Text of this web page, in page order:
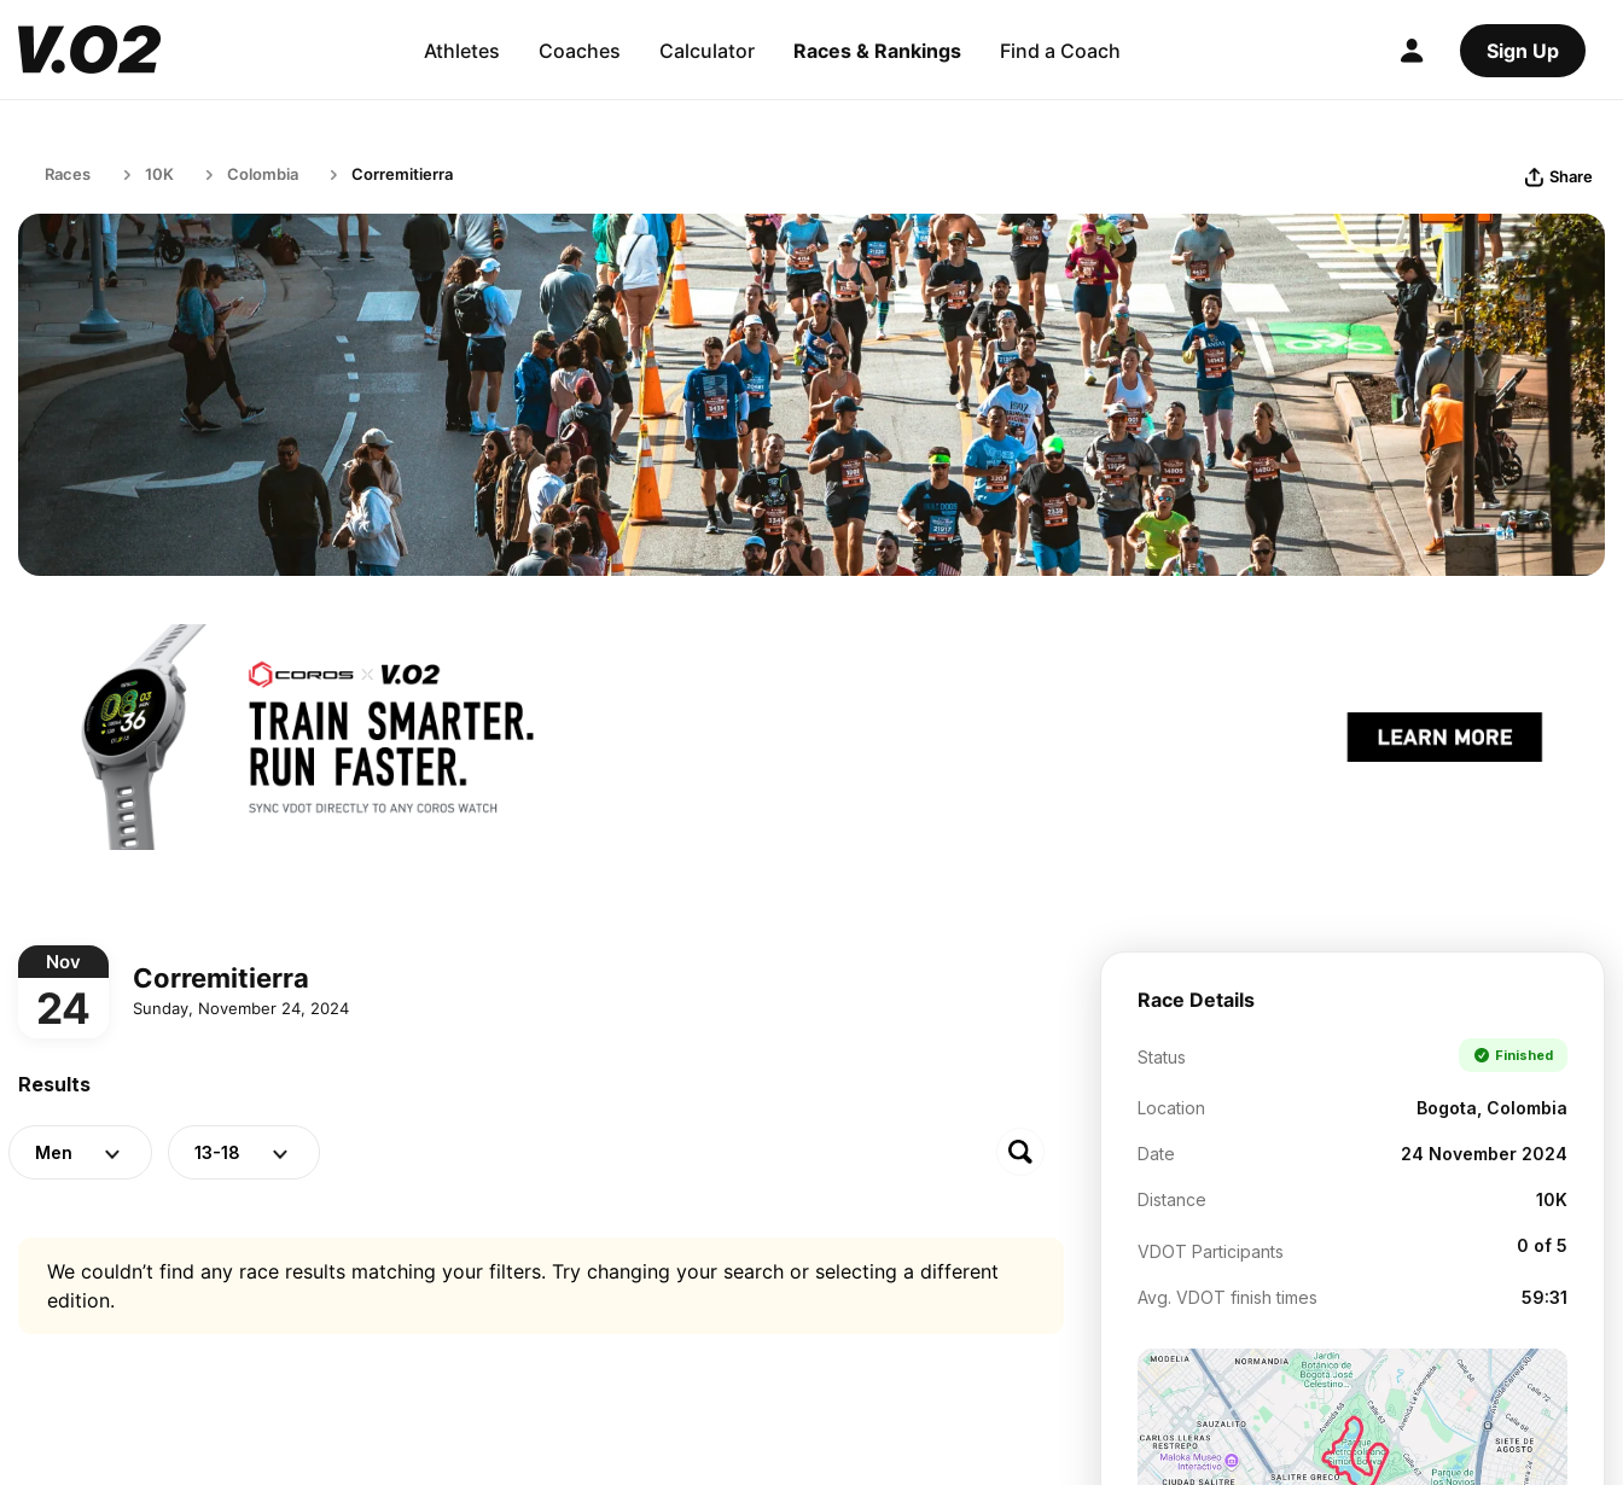
Athletes Coaches Calculator Races & Rankings Find a Coach Sign Up
Races 10K Colombia Corremitierra Share
Nov
24
Corremitierra
Sunday, November 24, 2024
Results
Men 13-18
We couldn’t find any race results matching your filters. Try changing your search or selecting a different
edition.
Race Details
Status Finished
Location Bogota, Colombia
Date 24 November 2024
Distance 10K
VDOT Participants 0 of 5
Avg. VDOT finish times 59:31